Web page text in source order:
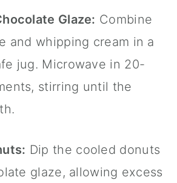
Glaze: Combine
and whipping cream in a
jug. Microwave in 20-
stirring until the
Dip the cooled donuts
glaze, allowing excess